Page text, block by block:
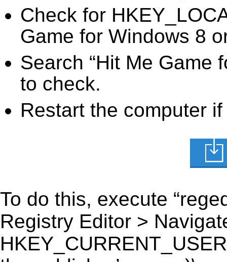
Check for
Game for Windows 8
Search “Hit Me Game
to check.
Restart the computer
To do this, execute
Registry Editor >